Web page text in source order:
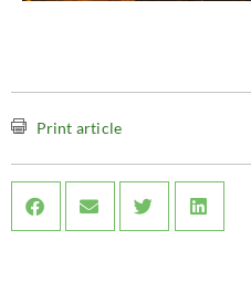
Print article